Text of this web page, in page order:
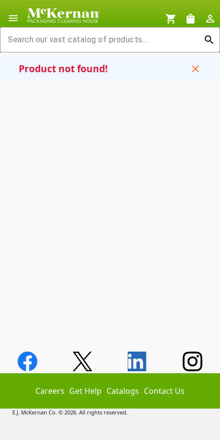
menu shopping_cart shopping_bag
person_outline
search
Product not found! close
Careers Get Help Catalogs Contact Us
E.J. McKernan Co. © 2026. All rights reserved.